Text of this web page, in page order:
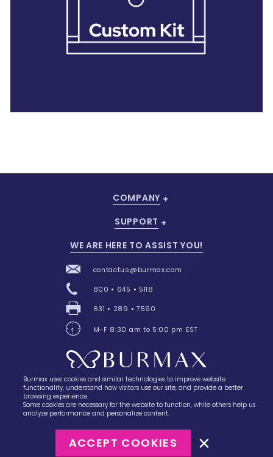
28 Barretts Avenue,Holtsville, NY 11742
COMPANY
SUPPORT
WE ARE HERE TO ASSIST YOU!
contactus@burmax.com
800 • 645 • 5118
631 • 289 • 7590
M-F 8:30 am to 5:00 pm EST
Terms of Sale
Burmax uses cookies and similar technologies to improve website
functionality, understand how visitors use our site, and provide a better
browsing experience.
Some cookies are necessary for the website to function, while others help us
analyze performance and personalize content.
ACCEPT COOKIES